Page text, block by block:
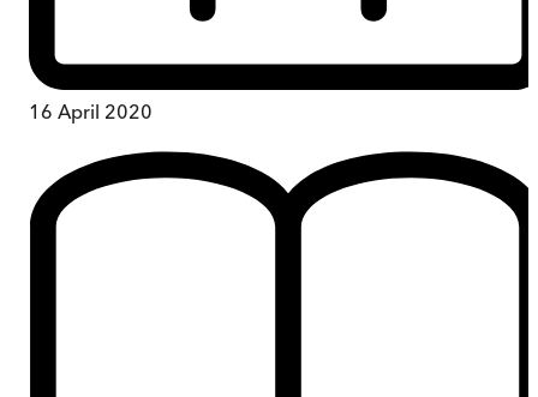
16 April 2020